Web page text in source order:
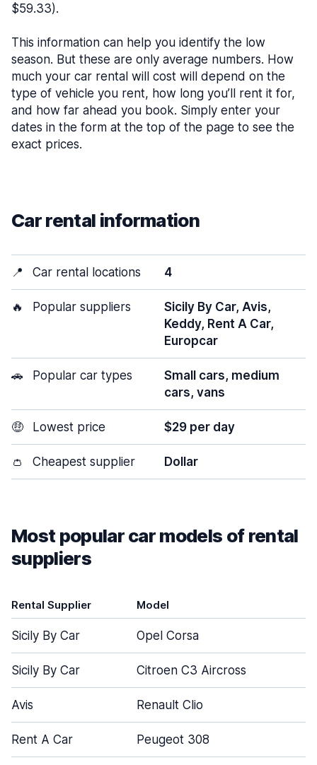
$59.33).
This information can help you identify the low
season. But these are only average numbers. How
much your car rental will cost will depend on the
type of vehicle you rent, how long you’ll rent it for,
and how far ahead you book. Simply enter your
dates in the form at the top of the page to see the
exact prices.
Car rental information
📍 Car rental locations 4
🔥 Popular suppliers
Sicily By Car, Avis,
Keddy, Rent A Car,
Europcar
🚗 Popular car types
Small cars, medium
cars, vans
🤑 Lowest price $29 per day
👛 Cheapest supplier Dollar
Most popular car models of rental
suppliers
Rental Supplier Model
Sicily By Car Opel Corsa
Sicily By Car Citroen C3 Aircross
Avis Renault Clio
Rent A Car Peugeot 308